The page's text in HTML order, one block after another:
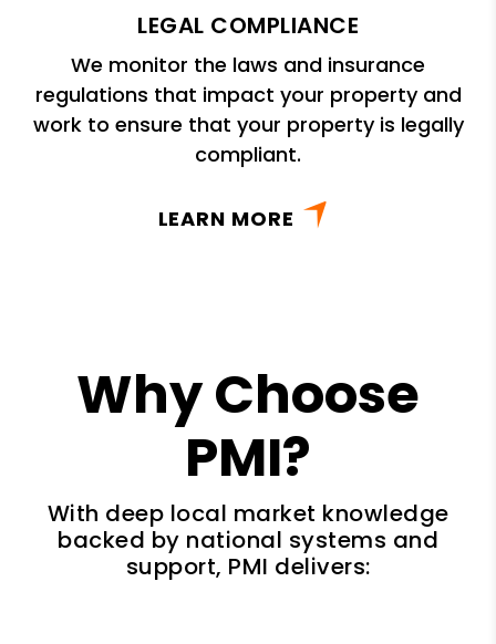
LEGAL COMPLIANCE
We monitor the laws and insurance
regulations that impact your property and
work to ensure that your property is legally
compliant.
LEARN MORE
Why Choose
PMI?
With deep local market knowledge
backed by national systems and
support, PMI delivers: